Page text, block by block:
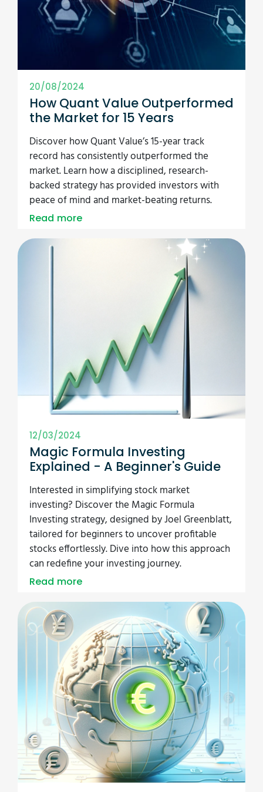
20/08/2024
How Quant Value Outperformed
the Market for 15 Years
Discover how Quant Value’s 15-year track
record has consistently outperformed the
market. Learn how a disciplined, research-
backed strategy has provided investors with
peace of mind and market-beating returns.
Read more
12/03/2024
Magic Formula Investing
Explained - A Beginner's Guide
Interested in simplifying stock market
investing? Discover the Magic Formula
Investing strategy, designed by Joel Greenblatt,
tailored for beginners to uncover profitable
stocks effortlessly. Dive into how this approach
can redefine your investing journey.
Read more